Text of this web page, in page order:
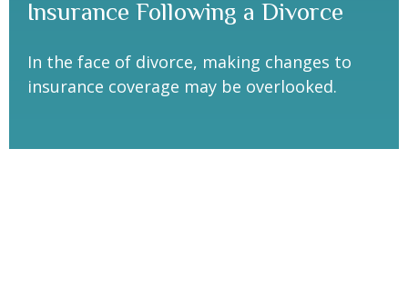
Insurance Following a Divorce
In the face of divorce, making changes to
insurance coverage may be overlooked.